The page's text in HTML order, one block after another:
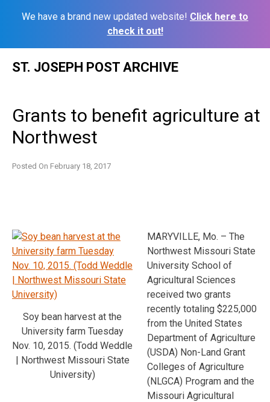
We have a brand new updated website! Click here to
check it out!
ST. JOSEPH POST ARCHIVE
Grants to benefit agriculture at
Northwest
Posted On February 18, 2017
Soy bean harvest at the
University farm Tuesday
Nov. 10, 2015. (Todd Weddle
| Northwest Missouri State
University)
MARYVILLE, Mo. – The
Northwest Missouri State
University School of
Agricultural Sciences
received two grants
recently totaling $225,000
from the United States
Department of Agriculture
(USDA) Non-Land Grant
Colleges of Agriculture
(NLGCA) Program and the
Missouri Agricultural